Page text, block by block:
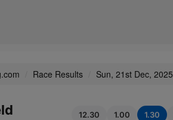
Race Results Sun, 21st Dec, 2025
12.30 1.00 1.30